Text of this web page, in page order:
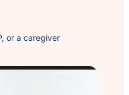
or a caregiver